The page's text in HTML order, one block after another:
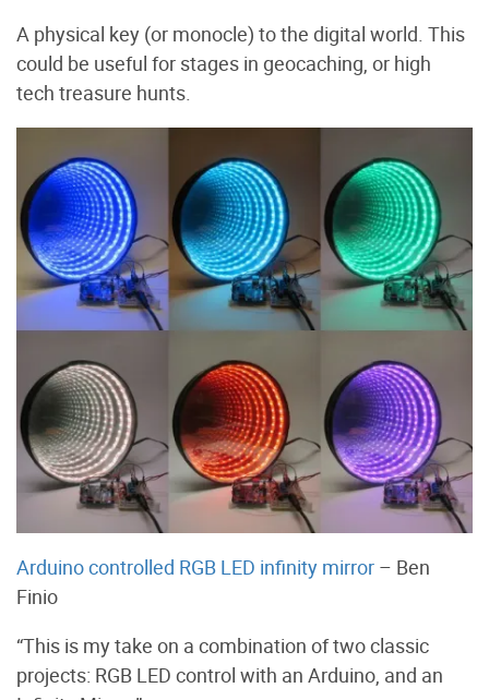
A physical key (or monocle) to the digital world. This
could be useful for stages in geocaching, or high
tech treasure hunts.
Arduino controlled RGB LED infinity mirror – Ben
Finio
“This is my take on a combination of two classic
projects: RGB LED control with an Arduino, and an